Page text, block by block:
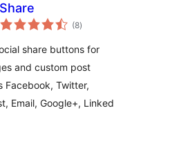
Share
(8总
评)
share buttons for
and custom post
Facebook, Twitter,
Email, Google+, Linked